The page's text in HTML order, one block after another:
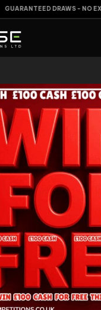
GUARANTEED DRAWS - NO